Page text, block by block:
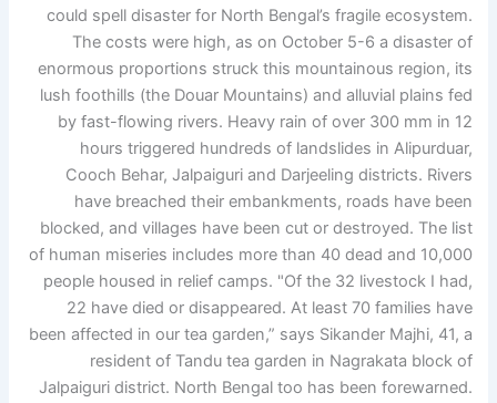
could spell disaster for North Bengal’s fragile ecosystem.
The costs were high, as on October 5-6 a disaster of
enormous proportions struck this mountainous region, its
lush foothills (the Douar Mountains) and alluvial plains fed
by fast-flowing rivers. Heavy rain of over 300 mm in 12
hours triggered hundreds of landslides in Alipurduar,
Cooch Behar, Jalpaiguri and Darjeeling districts. Rivers
have breached their embankments, roads have been
blocked, and villages have been cut or destroyed. The list
of human miseries includes more than 40 dead and 10,000
people housed in relief camps. "Of the 32 livestock I had,
22 have died or disappeared. At least 70 families have
been affected in our tea garden,” says Sikander Majhi, 41, a
resident of Tandu tea garden in Nagrakata block of
Jalpaiguri district. North Bengal too has been forewarned.